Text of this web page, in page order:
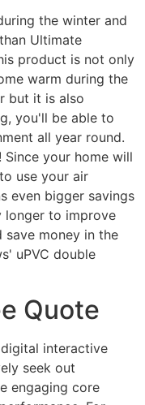
the winter and
Ultimate
product is not only
warm during the
but it is also
you'll be able to
all year round.
your home will
use your air
even bigger savings
longer to improve
money in the
uPVC double
Quote
interactive
seek out
engaging core